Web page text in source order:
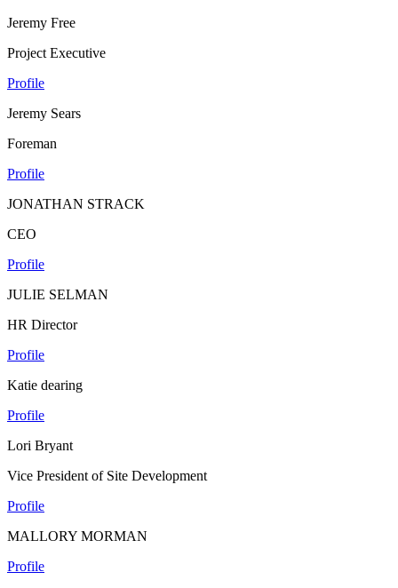
Jeremy Free
Project Executive
Profile
Jeremy Sears
Foreman
Profile
JONATHAN STRACK
CEO
Profile
JULIE SELMAN
HR Director
Profile
Katie dearing
Profile
Lori Bryant
Vice President of Site Development
Profile
MALLORY MORMAN
Profile